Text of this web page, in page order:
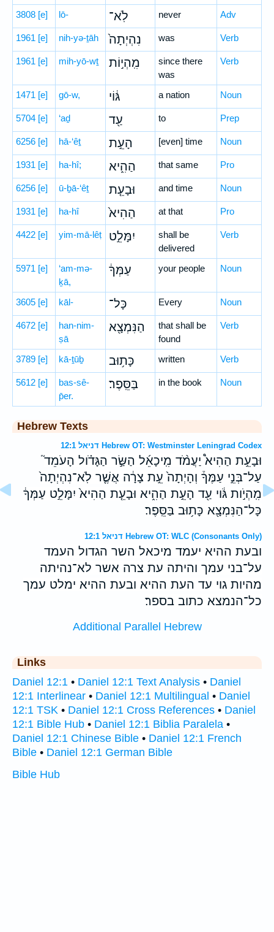
3808 [e] lō- לֹֽא־ never Adv
1961 [e] nih-yə-ṯāh נִהְיְתָה֙ was Verb
1961 [e] mih-yō-wṯ מִֽהְי֣וֹת
since there
was
Verb
1471 [e] gō-w, גּ֔וֹי a nation Noun
5704 [e] ‘aḏ עַ֖ד to Prep
6256 [e] hā-‘êṯ הָעֵ֣ת [even] time Noun
1931 [e] ha-hî; הַהִ֑יא that same Pro
6256 [e] ū-ḇā-‘êṯ וּבָעֵ֤ת and time Noun
1931 [e] ha-hî הַהִיא֙ at that Pro
4422 [e] yim-mā-lêṭ יִמָּלֵ֣ט
shall be
delivered
Verb
5971 [e]
‘am-mə-
ḵā,
עַמְּךָ֔ your people Noun
3605 [e] kāl- כָּל־ Every Noun
4672 [e]
han-nim-
ṣā
הַנִּמְצָ֖א
that shall be
found
Verb
3789 [e] kā-ṯūḇ כָּת֥וּב written Verb
5612 [e]
bas-sê-
p̄er.
בַּסֵּֽפֶר׃ in the book Noun
Hebrew Texts
דניאל 12:1 Hebrew OT: Westminster Leningrad Codex
וּבָעֵ֣ת הַהִיא֩ יַעֲמֹ֨ד מִֽיכָאֵ֜ל הַשַּׂ֣ר הַגָּדֹ֗ול הָעֹמֵד֮
עַל־בְּנֵ֣י עַמֶּךָ֒ וְהָיְתָה֙ עֵ֣ת צָרָ֔ה אֲשֶׁ֤ר לֹֽא־נִהְיְתָה֙
מִֽהְיֹ֣ות גֹּ֔וי עַ֖ד הָעֵ֣ת הַהִ֑יא וּבָעֵ֤ת הַהִיא֙ יִמָּלֵ֣ט עַמְּךָ֔
כָּל־הַנִּמְצָ֖א כָּת֥וּב בַּסֵּֽפֶר׃
דניאל 12:1 Hebrew OT: WLC (Consonants Only)
ובעת ההיא יעמד מיכאל השר הגדול העמד
על־בני עמך והיתה עת צרה אשר לא־נהיתה
מהיות גוי עד העת ההיא ובעת ההיא ימלט עמך
כל־הנמצא כתוב בספר׃
Additional Parallel Hebrew
Links
Daniel 12:1 • Daniel 12:1 Text Analysis • Daniel
12:1 Interlinear • Daniel 12:1 Multilingual • Daniel
12:1 TSK • Daniel 12:1 Cross References • Daniel
12:1 Bible Hub • Daniel 12:1 Biblia Paralela •
Daniel 12:1 Chinese Bible • Daniel 12:1 French
Bible • Daniel 12:1 German Bible
Bible Hub